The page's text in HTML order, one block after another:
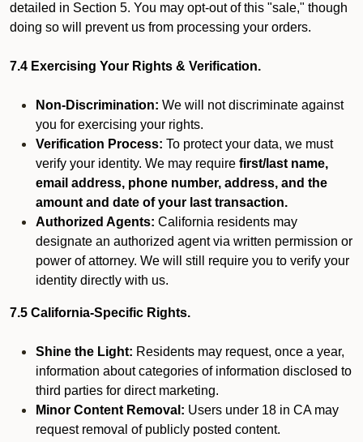
detailed in Section 5. You may opt-out of this "sale," though
doing so will prevent us from processing your orders.
7.4 Exercising Your Rights & Verification.
Non-Discrimination: We will not discriminate against
you for exercising your rights.
Verification Process: To protect your data, we must
verify your identity. We may require first/last name,
email address, phone number, address, and the
amount and date of your last transaction.
Authorized Agents: California residents may
designate an authorized agent via written permission or
power of attorney. We will still require you to verify your
identity directly with us.
7.5 California-Specific Rights.
Shine the Light: Residents may request, once a year,
information about categories of information disclosed to
third parties for direct marketing.
Minor Content Removal: Users under 18 in CA may
request removal of publicly posted content.